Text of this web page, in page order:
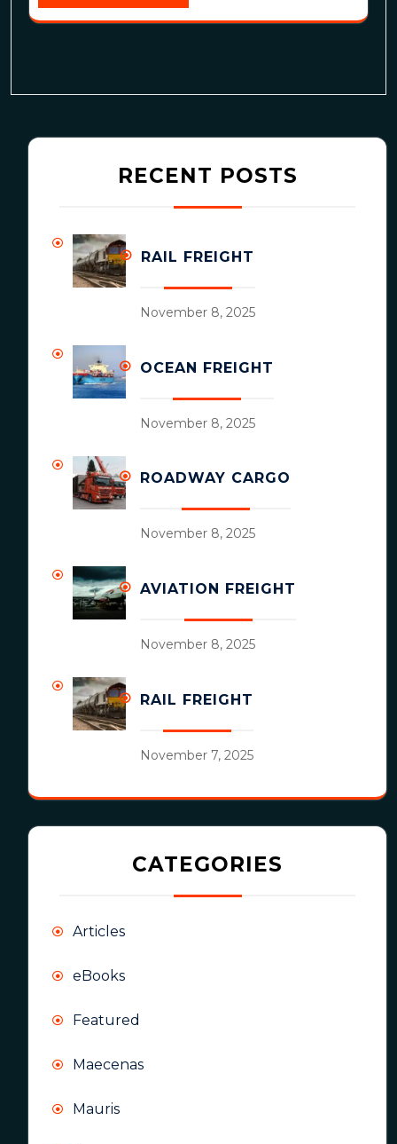
RECENT POSTS
RAIL FREIGHT
November 8, 2025
OCEAN FREIGHT
November 8, 2025
ROADWAY CARGO
November 8, 2025
AVIATION FREIGHT
November 8, 2025
RAIL FREIGHT
November 7, 2025
CATEGORIES
Articles
eBooks
Featured
Maecenas
Mauris